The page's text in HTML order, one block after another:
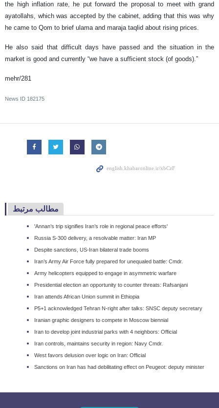
the high inflation rate, he put forward the proposal to meet with grand
ayatollahs, which was accepted by the cabinet, adding that this was why
he came to Qom to brief ulama and maraja taqlid about rising prices.
He also said that difficult days have passed and the situation in the
market is good and currently “we have a sufficient stock (of goods).”
mehr/281
News ID 182175
مطالب مرتبط
'Annan’s trip signifies Iran’s role in regional peace efforts'
Russia S-300 delivery, a resolvable matter: Iran MP
Despite sanctions, US-Iran bilateral trade booms
Iran’s Army Air Force fully prepared for unequaled battle: Cmdr.
Army helicopters equipped to engage in asymmetric warfare
Presidential election an opportunity to counter threats: Rafsanjani
Iran attends African Union summit in Ethiopia
P5+1 acknowledged Tehran N-right after talks: SNSC deputy secretary
Iranian graphic designers to compete in Moscow biennial
Iran to develop joint industrial parks with 4 neighbors: Official
Iran controls, maintains security in region: Navy Cmdr.
West favors delusion over logic on Iran: Official
Sanctions on Iran has had debilitating effect on Peugeot: deputy minister